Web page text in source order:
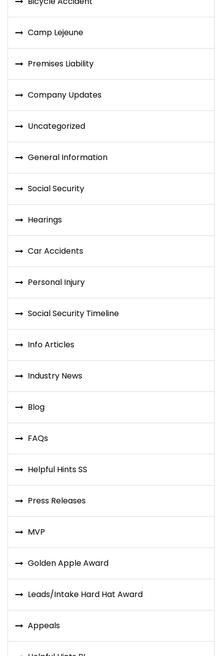
Camp Lejeune
Premises Liability
Company Updates
Uncategorized
General Information
Social Security
Hearings
Car Accidents
Personal Injury
Social Security Timeline
Info Articles
Industry News
Blog
FAQs
Helpful Hints SS
Press Releases
MVP
Golden Apple Award
Leads/Intake Hard Hat Award
Appeals